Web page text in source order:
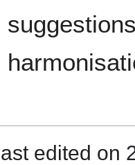
edited on